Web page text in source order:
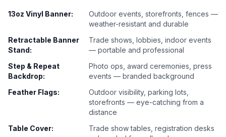
13oz Vinyl Banner:
Outdoor events, storefronts, fences —
weather-resistant and durable
Retractable Banner
Stand:
Trade shows, lobbies, indoor events
— portable and professional
Step & Repeat
Backdrop:
Photo ops, award ceremonies, press
events — branded background
Feather Flags:
Outdoor visibility, parking lots,
storefronts — eye-catching from a
distance
Table Cover:
Trade show tables, registration desks